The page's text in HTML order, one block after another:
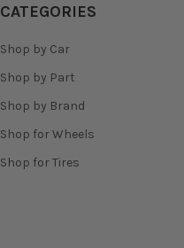
CATEGORIES
Shop by Car
Shop by Part
Shop by Brand
Shop for Wheels
Shop for Tires